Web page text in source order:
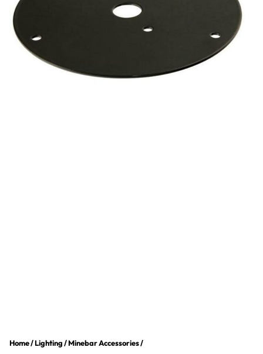
Home/Lighting/Minebar Accessories/